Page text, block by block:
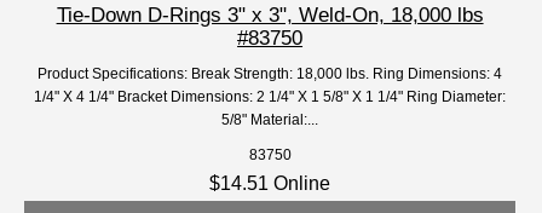
Tie-Down D-Rings 3" x 3", Weld-On, 18,000 lbs
#83750
Product Specifications: Break Strength: 18,000 lbs. Ring Dimensions: 4
1/4" X 4 1/4" Bracket Dimensions: 2 1/4" X 1 5/8" X 1 1/4" Ring Diameter:
5/8" Material:...
83750
$14.51 Online